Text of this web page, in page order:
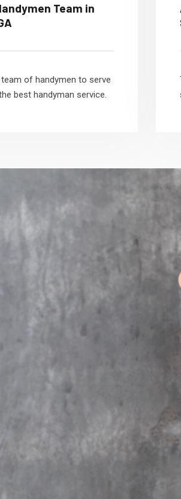
Team in
of handymen to serve
best handyman service.